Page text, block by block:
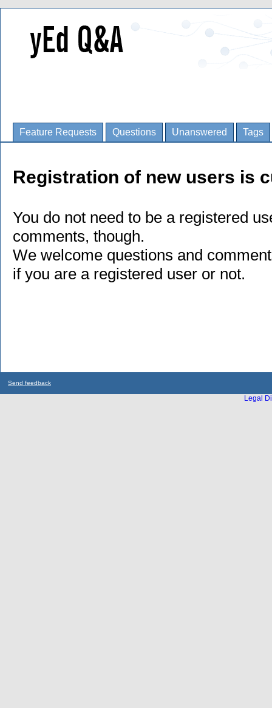
Feature Requests Questions Unanswered Tags
Registration of new users is
You do not need to be a registered
comments, though.
We welcome questions and
if you are a registered user or not.
Send feedback
Legal